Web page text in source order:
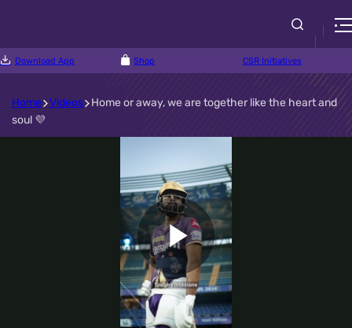
Download App Shop CSR Initiatives
Home Videos
Home or away, we are together like the heart and
soul 💜
Play